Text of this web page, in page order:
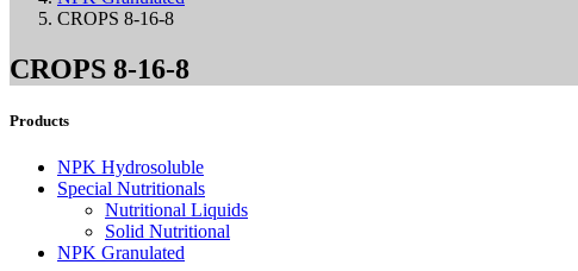
CROPS 8-16-8
CROPS 8-16-8
Products
NPK Hydrosoluble
Special Nutritionals
Nutritional Liquids
Solid Nutritional
NPK Granulated